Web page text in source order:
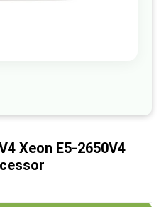
beginning
the
images
Xeon E5-2650V4